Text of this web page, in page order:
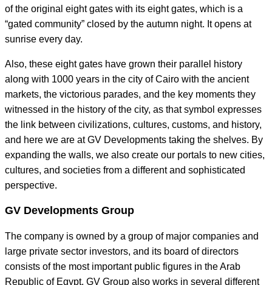
of the original eight gates with its eight gates, which is a
“gated community” closed by the autumn night. It opens at
sunrise every day.
Also, these eight gates have grown their parallel history
along with 1000 years in the city of Cairo with the ancient
markets, the victorious parades, and the key moments they
witnessed in the history of the city, as that symbol expresses
the link between civilizations, cultures, customs, and history,
and here we are at GV Developments taking the shelves. By
expanding the walls, we also create our portals to new cities,
cultures, and societies from a different and sophisticated
perspective.
GV Developments Group
The company is owned by a group of major companies and
large private sector investors, and its board of directors
consists of the most important public figures in the Arab
Republic of Egypt. GV Group also works in several different